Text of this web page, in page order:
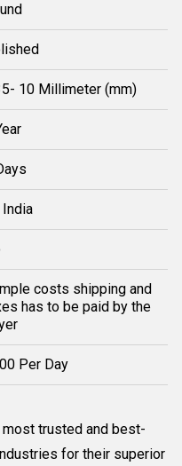
10 Millimeter (mm)
costs shipping and
has to be paid by the
Per Day
trusted and best-
for their superior